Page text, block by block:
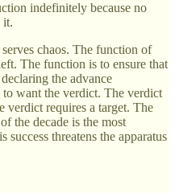
indefinitely because no
it.
chaos. The function of
The function is to ensure that
the advance
want the verdict. The verdict
verdict requires a target. The
the decade is the most
success threatens the apparatus